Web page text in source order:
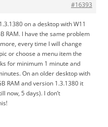
#16393
on a desktop with W11
RAM. I have the same problem
every time I will change
or choose a menu item the
for minimum 1 minute and
On an older desktop with
RAM and version 1.3.1380 it
now, 5 days). I don’t